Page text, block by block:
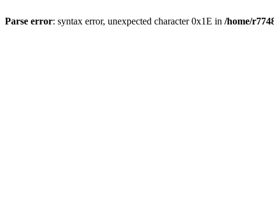
Parse error: syntax error, unexpected character 0x1E in /home/